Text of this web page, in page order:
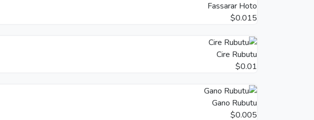
Fassarar Hoto
$0.015
Cire Rubutu
$0.01
Gano Rubutu
$0.005